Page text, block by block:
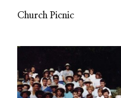
Church Picnic